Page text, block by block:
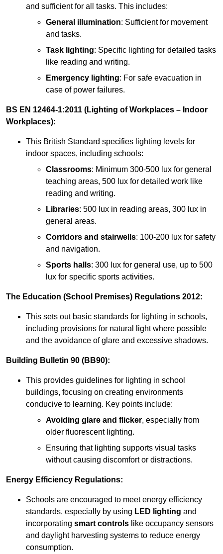
and sufficient for all tasks. This includes:
General illumination: Sufficient for movement
and tasks.
Task lighting: Specific lighting for detailed tasks
like reading and writing.
Emergency lighting: For safe evacuation in
case of power failures.
BS EN 12464-1:2011 (Lighting of Workplaces – Indoor
Workplaces):
This British Standard specifies lighting levels for
indoor spaces, including schools:
Classrooms: Minimum 300-500 lux for general
teaching areas, 500 lux for detailed work like
reading and writing.
Libraries: 500 lux in reading areas, 300 lux in
general areas.
Corridors and stairwells: 100-200 lux for safety
and navigation.
Sports halls: 300 lux for general use, up to 500
lux for specific sports activities.
The Education (School Premises) Regulations 2012:
This sets out basic standards for lighting in schools,
including provisions for natural light where possible
and the avoidance of glare and excessive shadows.
Building Bulletin 90 (BB90):
This provides guidelines for lighting in school
buildings, focusing on creating environments
conducive to learning. Key points include:
Avoiding glare and flicker, especially from
older fluorescent lighting.
Ensuring that lighting supports visual tasks
without causing discomfort or distractions.
Energy Efficiency Regulations:
Schools are encouraged to meet energy efficiency
standards, especially by using LED lighting and
incorporating smart controls like occupancy sensors
and daylight harvesting systems to reduce energy
consumption.